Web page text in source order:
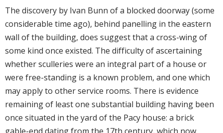
The discovery by Ivan Bunn of a blocked doorway (some
considerable time ago), behind panelling in the eastern
wall of the building, does suggest that a cross-wing of
some kind once existed. The difficulty of ascertaining
whether sculleries were an integral part of a house or
were free-standing is a known problem, and one which
may apply to other service rooms. There is evidence
remaining of least one substantial building having been
once situated in the yard of the Pacy house: a brick